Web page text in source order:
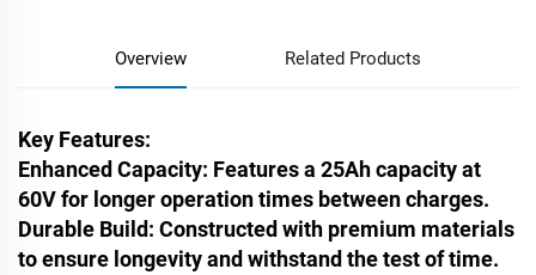
Overview Related Products
Key Features:
Enhanced Capacity: Features a 25Ah capacity at
60V for longer operation times between charges.
Durable Build: Constructed with premium materials
to ensure longevity and withstand the test of time.